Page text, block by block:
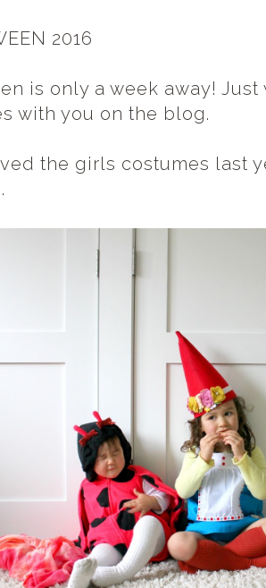
2016
is only a week away!
with you on the blog.
the girls costumes last